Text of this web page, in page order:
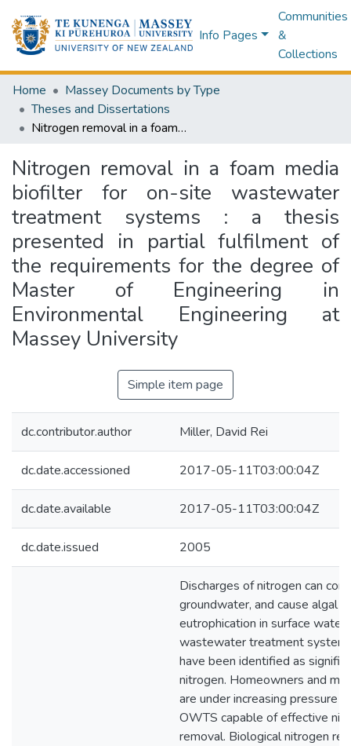
Info Pages
Communities
&
Collections
Home
Massey Documents by Type
Theses and Dissertations
Nitrogen removal in a foam media biofilter for on-site wastewater treatment systems : a thesis presented in partial fulfilment of the requirements for the degree of Master of Engineering in Environmental Engineering at Massey University
Nitrogen removal in a foam media
biofilter for on-site wastewater
treatment systems : a thesis
presented in partial fulfilment of
the requirements for the degree of
Master of Engineering in
Environmental Engineering at
Massey University
Simple item page
dc.contributor.author Miller, David Rei
dc.date.accessioned 2017-05-11T03:00:04Z
dc.date.available 2017-05-11T03:00:04Z
dc.date.issued 2005
Discharges of nitrogen can
groundwater, and cause algal
eutrophication in surface
wastewater treatment
have been identified as
nitrogen. Homeowners and
are under increasing pressure
OWTS capable of effective
removal. Biological nitrogen